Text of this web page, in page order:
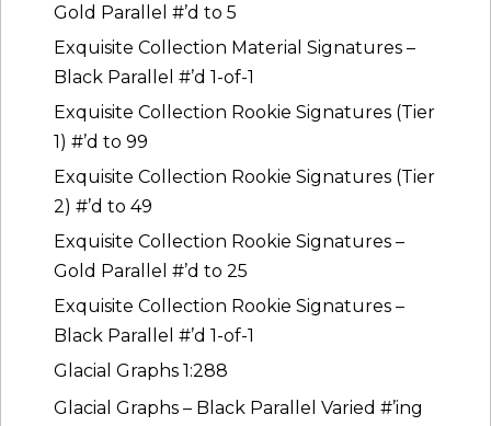
Gold Parallel #’d to 5
Exquisite Collection Material Signatures –
Black Parallel #’d 1-of-1
Exquisite Collection Rookie Signatures (Tier
1) #’d to 99
Exquisite Collection Rookie Signatures (Tier
2) #’d to 49
Exquisite Collection Rookie Signatures –
Gold Parallel #’d to 25
Exquisite Collection Rookie Signatures –
Black Parallel #’d 1-of-1
Glacial Graphs 1:288
Glacial Graphs – Black Parallel Varied #’ing